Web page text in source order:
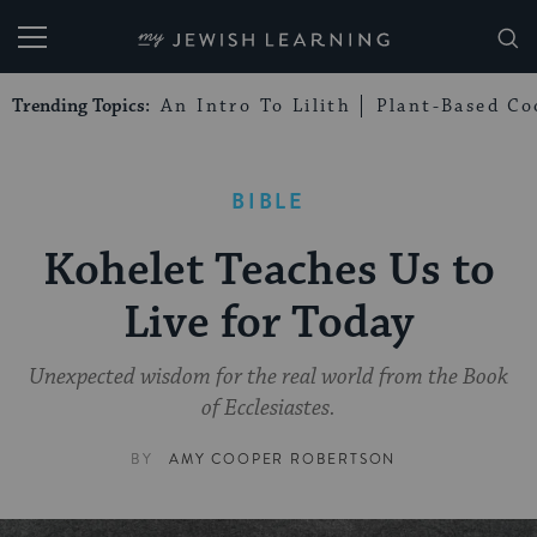
My Jewish Learning
Trending Topics: An Intro To Lilith Plant-Based
BIBLE
Kohelet Teaches Us to
Live for Today
Unexpected wisdom for the real world from the Book
of Ecclesiastes.
BY AMY COOPER ROBERTSON